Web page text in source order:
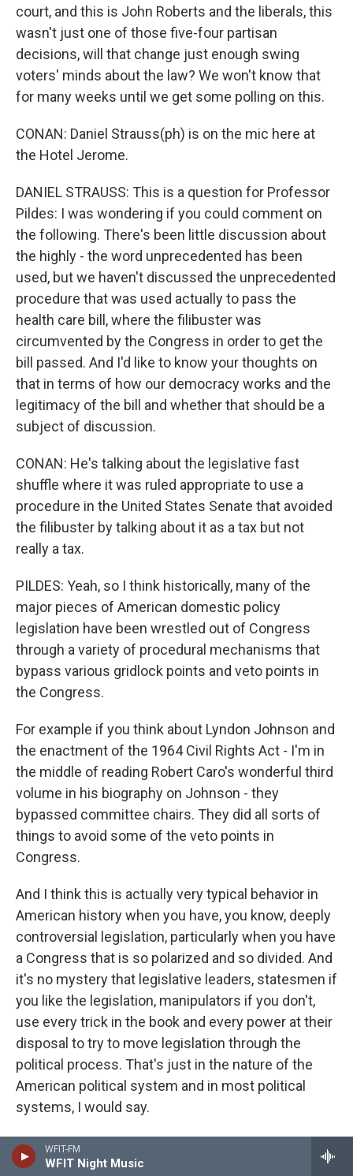
WFIT-FM
WFIT Night Music
court, and this is John Roberts and the liberals, this
wasn't just one of those five-four partisan
decisions, will that change just enough swing
voters' minds about the law? We won't know that
for many weeks until we get some polling on this.
CONAN: Daniel Strauss(ph) is on the mic here at
the Hotel Jerome.
DANIEL STRAUSS: This is a question for Professor
Pildes: I was wondering if you could comment on
the following. There's been little discussion about
the highly - the word unprecedented has been
used, but we haven't discussed the unprecedented
procedure that was used actually to pass the
health care bill, where the filibuster was
circumvented by the Congress in order to get the
bill passed. And I'd like to know your thoughts on
that in terms of how our democracy works and the
legitimacy of the bill and whether that should be a
subject of discussion.
CONAN: He's talking about the legislative fast
shuffle where it was ruled appropriate to use a
procedure in the United States Senate that avoided
the filibuster by talking about it as a tax but not
really a tax.
PILDES: Yeah, so I think historically, many of the
major pieces of American domestic policy
legislation have been wrestled out of Congress
through a variety of procedural mechanisms that
bypass various gridlock points and veto points in
the Congress.
For example if you think about Lyndon Johnson and
the enactment of the 1964 Civil Rights Act - I'm in
the middle of reading Robert Caro's wonderful third
volume in his biography on Johnson - they
bypassed committee chairs. They did all sorts of
things to avoid some of the veto points in
Congress.
And I think this is actually very typical behavior in
American history when you have, you know, deeply
controversial legislation, particularly when you have
a Congress that is so polarized and so divided. And
it's no mystery that legislative leaders, statesmen if
you like the legislation, manipulators if you don't,
use every trick in the book and every power at their
disposal to try to move legislation through the
political process. That's just in the nature of the
American political system and in most political
systems, I would say.
CONAN: And Mara, not likely to be much of a
political issue, at least not that particular argument.